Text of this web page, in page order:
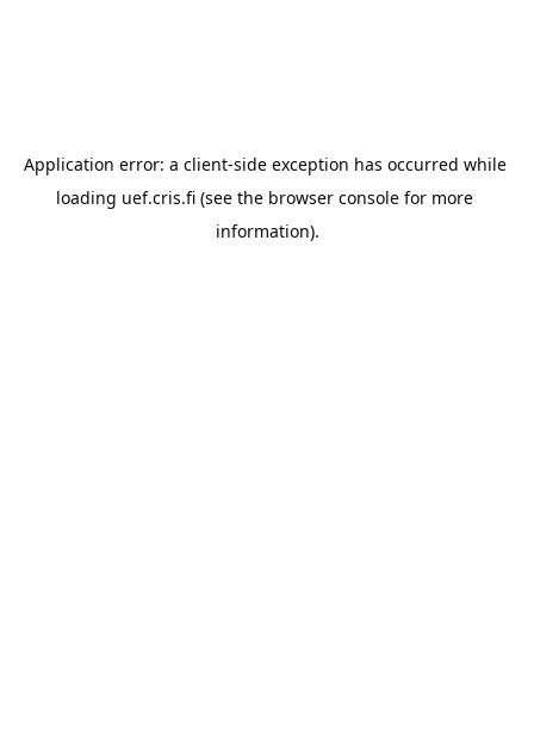
Application error: a client-side exception has occurred while
loading uef.cris.fi (see the browser console for more
information).